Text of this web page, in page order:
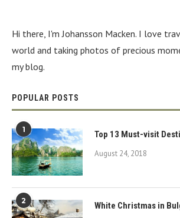
Hi there, I'm Johansson Macken. I love
world and taking photos of precious
my blog.
POPULAR POSTS
1 Top 13 Must-visit
August 24, 2018
2 White Christmas in